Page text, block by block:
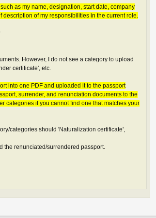
as my name, designation, start date, company
of my responsibilities in the current role.
However, I do not see a category to upload
certificate', etc.
into one PDF and uploaded it to the passport
surrender, and renunciation documents to the
categories if you cannot find one that matches your
categories should 'Naturalization certificate',
the renunciated/surrendered passport.